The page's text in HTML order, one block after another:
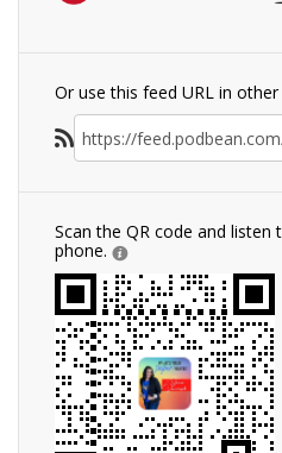
Or use this feed URL in
Scan the QR code and
phone.